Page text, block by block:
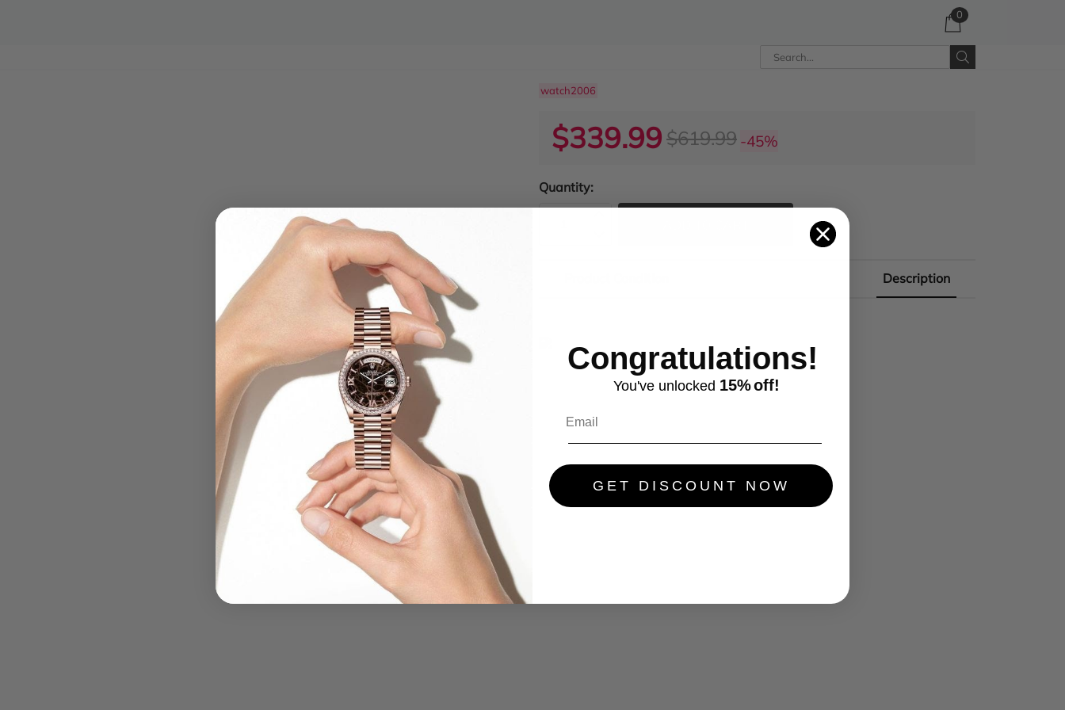
0
watch2006
$339.99 $619.99 -45%
Quantity:
Description
Congratulations!
You've unlocked 15%off!
GET DISCOUNT NOW